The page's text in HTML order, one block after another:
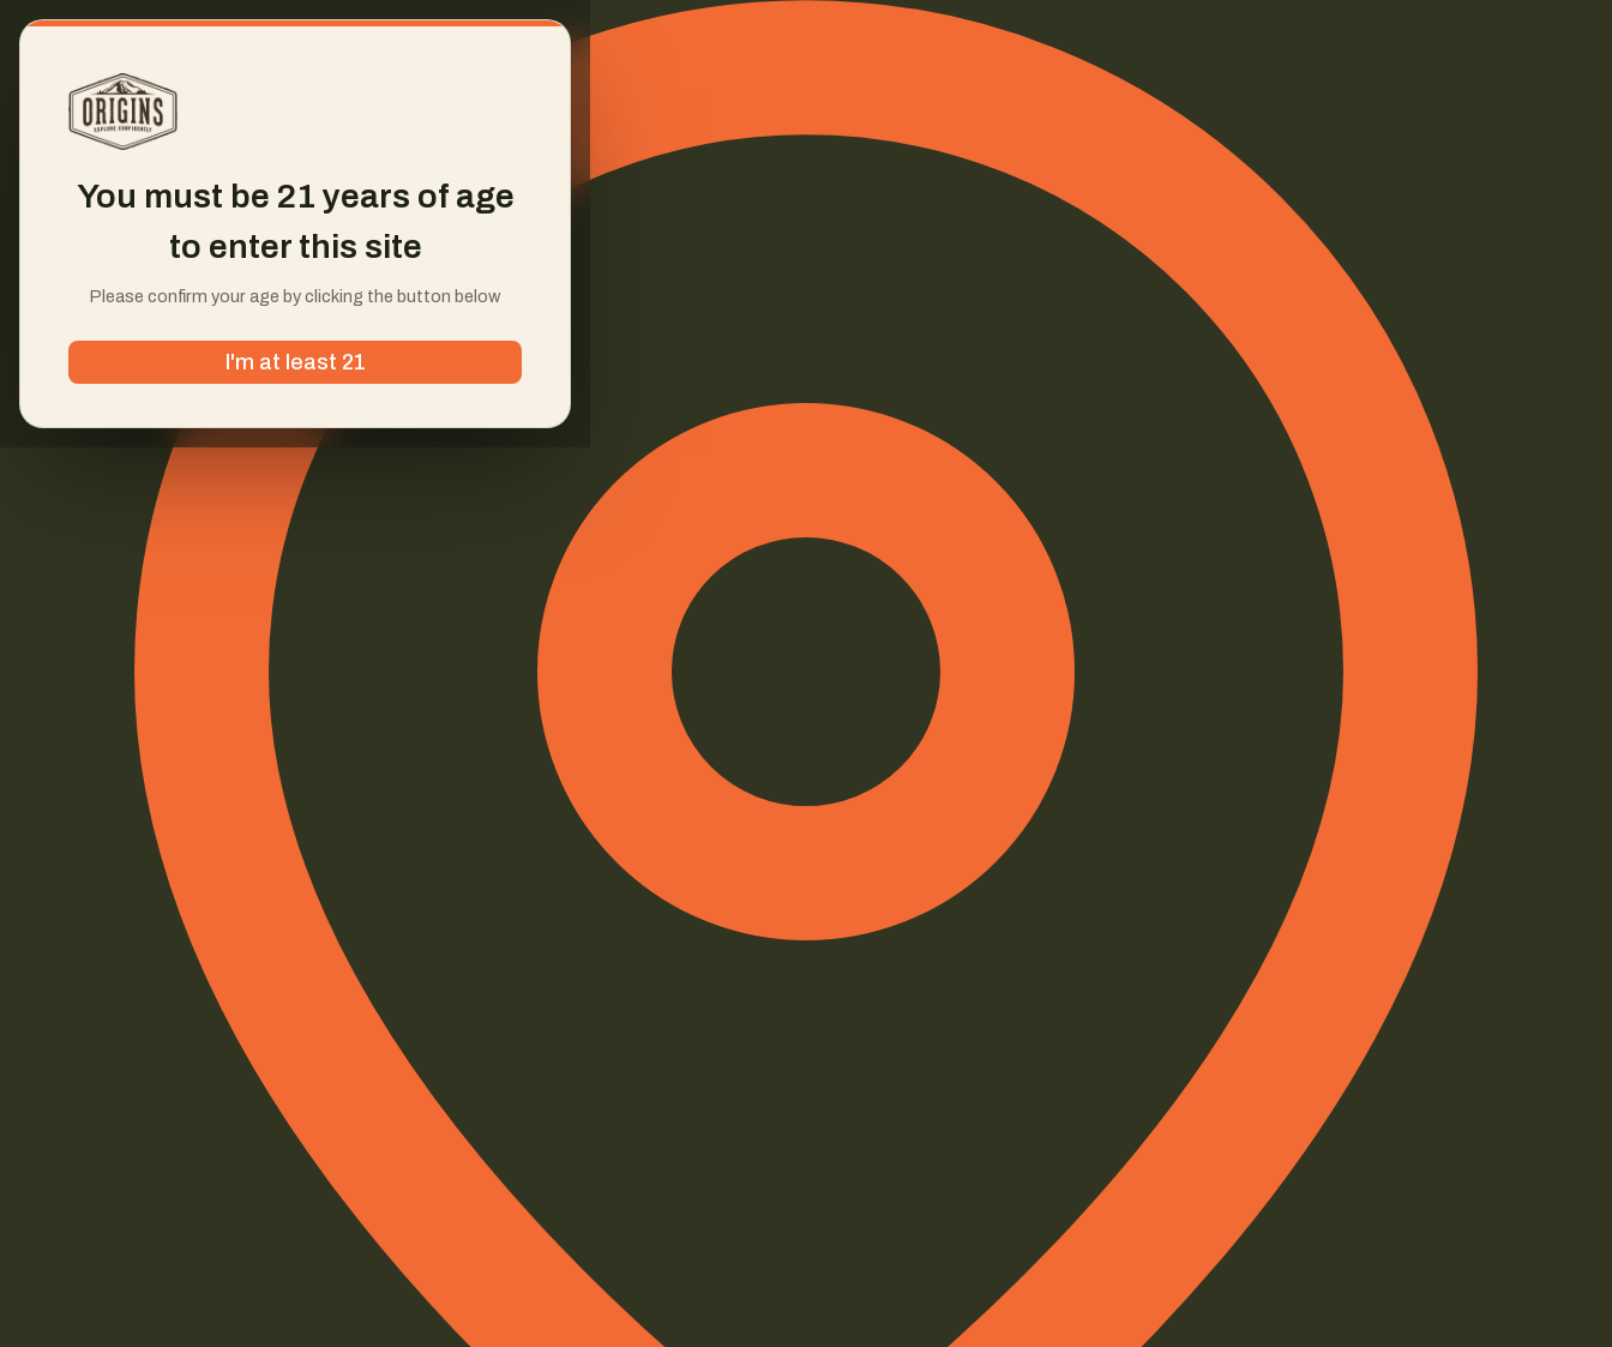
You must be 21 years of age
to enter this site
Please confirm your age by clicking the button below
I'm at least 21